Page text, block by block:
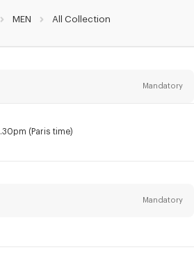
MEN All Collection
Mandatory
(Paris time)
Mandatory